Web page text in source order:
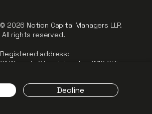
© 2026 Notion Capital Managers LLP.
All rights reserved.
Registered address:
91 Wimpole Street, London, W1G 0EF
Decline